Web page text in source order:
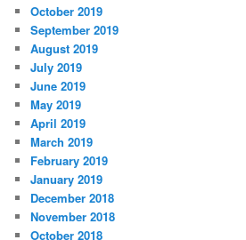
October 2019
September 2019
August 2019
July 2019
June 2019
May 2019
April 2019
March 2019
February 2019
January 2019
December 2018
November 2018
October 2018